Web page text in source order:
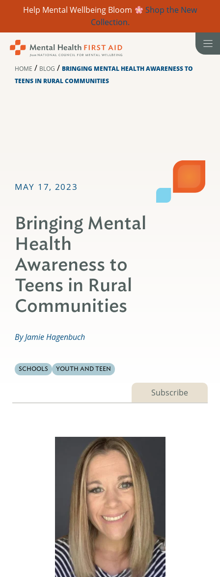
Help Mental Wellbeing Bloom
Shop the New
Collection.
HOME / BLOG / BRINGING MENTAL HEALTH AWARENESS TO
TEENS IN RURAL COMMUNITIES
MAY 17, 2023
Bringing Mental
Health
Awareness to
Teens in Rural
Communities
By Jamie Hagenbuch
SCHOOLS YOUTH AND TEEN
Subscribe